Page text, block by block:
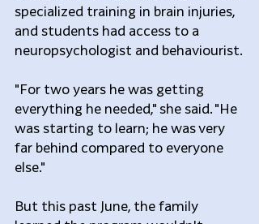
specialized training in brain injuries,
and students had access to a
neuropsychologist and behaviourist.
"For two years he was getting
everything he needed," she said. "He
was starting to learn; he was very
far behind compared to everyone
else."
But this past June, the family